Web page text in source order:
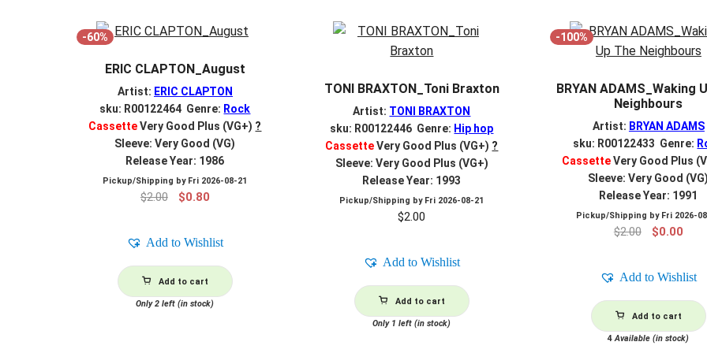
-60%
ERIC CLAPTON_August
Artist: ERIC CLAPTON
sku: R00122464 Genre: Rock
CassetteVery Good Plus (VG+) ?
Sleeve: Very Good (VG)
Release Year: 1986
Pickup/Shipping by Fri 2026-08-21
$2.00
Original
$0.80
Add to Wishlist
Add to cart
Only 2 left (in stock)
TONI BRAXTON_Toni Braxton
Artist: TONI BRAXTON
sku: R00122446 Genre: Hip hop
CassetteVery Good Plus (VG+) ?
Sleeve: Very Good Plus (VG+)
Release Year: 1993
Pickup/Shipping by Fri 2026-08-21
$2.00
Add to Wishlist
Add to cart
Only 1 left (in stock)
-100%
BRYAN ADAMS_Waking
Neighbours
Artist: BRYAN ADAMS
sku: R00122433 Genre:
CassetteVery Good Plus
Sleeve: Very Good (VG)
Release Year: 1991
Pickup/Shipping by Fri 2026-
$2.00
Original
$0.00
Add to Wishlist
Add to cart
4Available (in stock)